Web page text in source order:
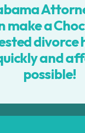
make a
divorce
and
possible!